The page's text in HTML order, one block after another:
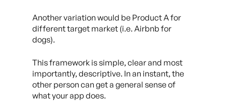
Another variation would be Product A for
different target market (i.e. Airbnb for
dogs).
This framework is simple, clear and most
importantly, descriptive. In an instant, the
other person can get a general sense of
what your app does.